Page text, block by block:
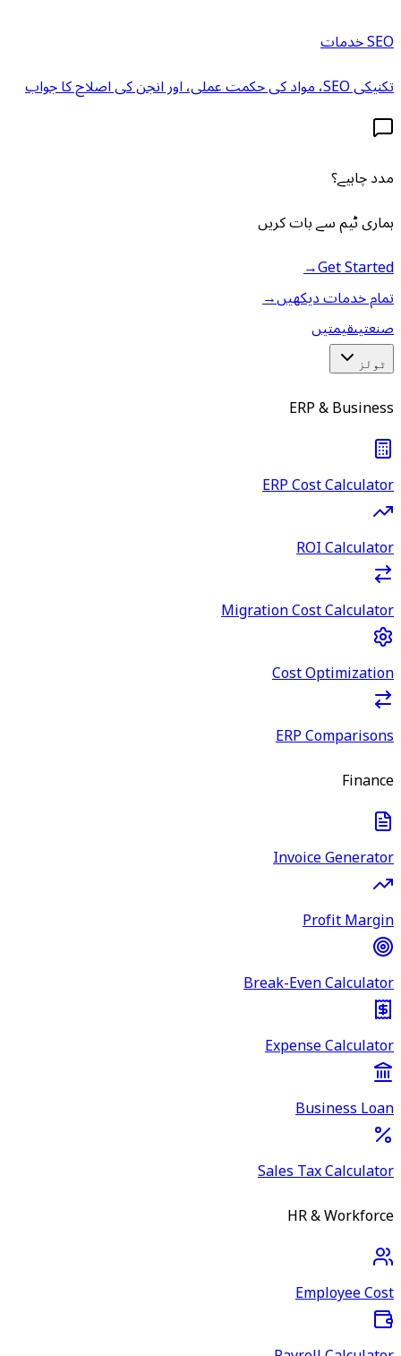
SEO خدمات
تکنیکی SEO، مواد کی حکمت عملی، اور انجن کی اصلاح کا جواب
مدد چاہیے؟
ہماری ٹیم سے بات کریں
Get Started
→
تمام خدمات دیکھیں→
صنعتیںقیمتیں
ٹولز
ERP & Business
ERP Cost Calculator
ROI Calculator
Migration Cost Calculator
Cost Optimization
ERP Comparisons
Finance
Invoice Generator
Profit Margin
Break-Even Calculator
Expense Calculator
Business Loan
Sales Tax Calculator
HR & Workforce
Employee Cost